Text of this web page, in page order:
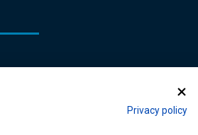
Privacy policy